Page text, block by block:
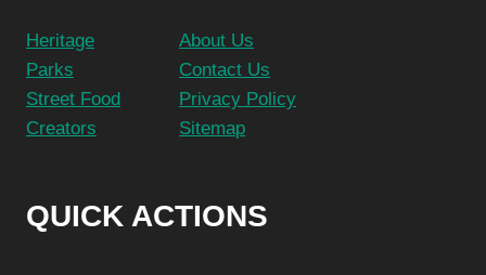
Heritage
Parks
Street Food
Creators
About Us
Contact Us
Privacy Policy
Sitemap
QUICK ACTIONS